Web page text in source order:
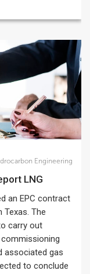
Engineering
LNG
an EPC contract
Texas. The
carry out
associated gas
to conclude